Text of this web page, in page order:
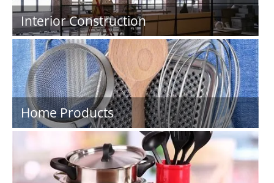
Interior Construction
Home Products